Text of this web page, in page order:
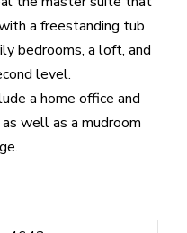
a freestanding tub
bedrooms, a loft, and
level.
a home office and
well as a mudroom